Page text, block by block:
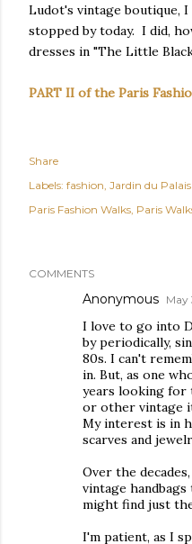
Ludot's vintage boutique,
stopped by today. I did,
dresses in "The Little
PART II of the Paris
Share
Labels: fashion Jardin du
Paris Fashion Walks Paris
COMMENTS
Anonymous May
I love to go into
by periodically,
80s. I can't
in. But, as one
years looking for
or other vintage
My interest is in
scarves and
Over the
vintage
might find just
I'm patient, as I